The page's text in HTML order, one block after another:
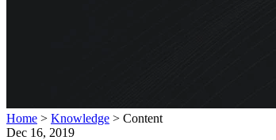
Home > Knowledge > Content
Dec 16, 2019